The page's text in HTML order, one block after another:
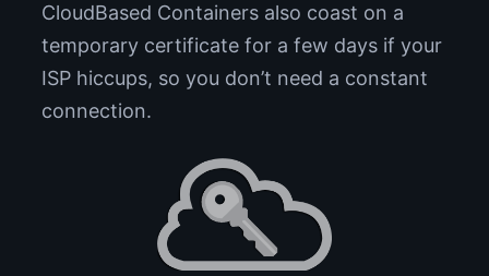
CloudBased Containers also coast on a
temporary certificate for a few days if your
ISP hiccups, so you don’t need a constant
connection.